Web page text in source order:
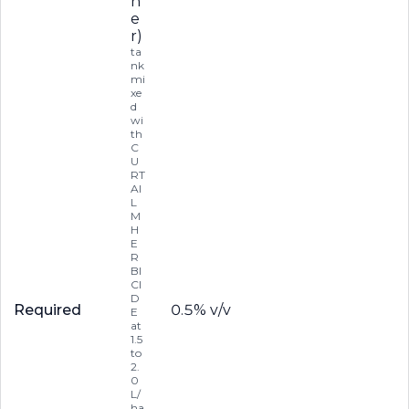
Required
e
r)
ta
nk
mi
xe
d
wi
th
C
U
RT
AI
L
M
H
E
R
BI
CI
D
E
at
1.5
to
2.
0
L/
0.5% v/v